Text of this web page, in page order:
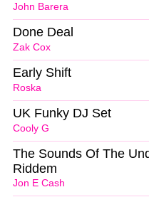
John Barera
Zak Cox
Done Deal
Roska
Early Shift
Cooly G
UK Funky DJ Set
Jon E Cash
The Sounds Of The
Riddem